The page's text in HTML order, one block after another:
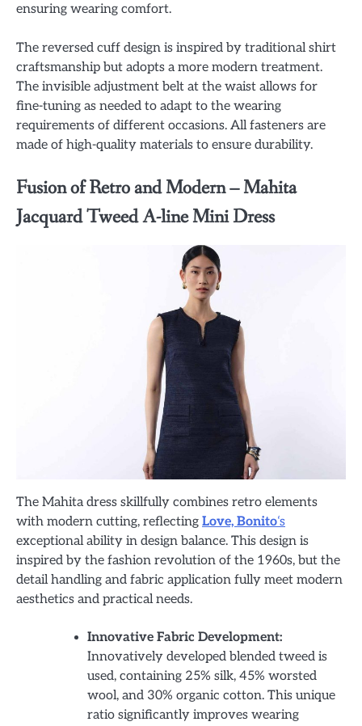
ensuring wearing comfort.
The reversed cuff design is inspired by traditional shirt
craftsmanship but adopts a more modern treatment.
The invisible adjustment belt at the waist allows for
fine-tuning as needed to adapt to the wearing
requirements of different occasions. All fasteners are
made of high-quality materials to ensure durability.
Fusion of Retro and Modern – Mahita
Jacquard Tweed A-line Mini Dress
The Mahita dress skillfully combines retro elements
with modern cutting, reflecting Love, Bonito‘s
exceptional ability in design balance. This design is
inspired by the fashion revolution of the 1960s, but the
detail handling and fabric application fully meet modern
aesthetics and practical needs.
Innovative Fabric Development:
Innovatively developed blended tweed is
used, containing 25% silk, 45% worsted
wool, and 30% organic cotton. This unique
ratio significantly improves wearing